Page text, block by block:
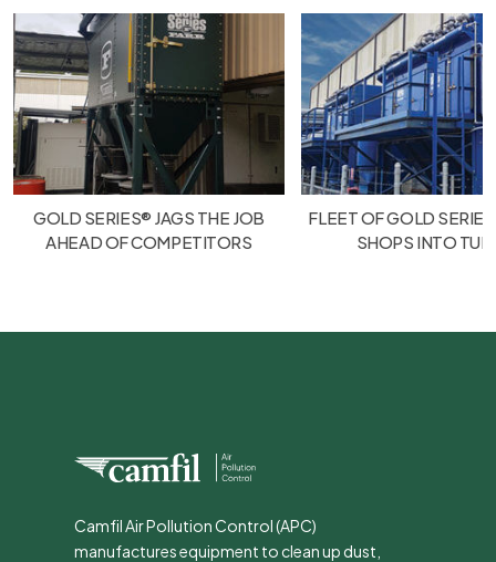
GOLD SERIES® JAGS THE JOB
AHEAD OF COMPETITORS
FLEET OF GOLD
SHOPS INTO
Camfil Air Pollution Control (APC)
manufactures equipment to clean up dust,